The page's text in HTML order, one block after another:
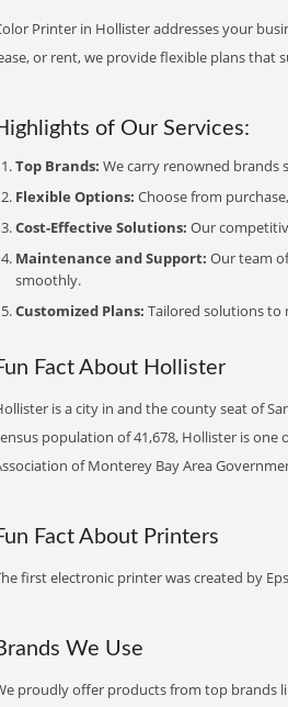
Printer in Hollister addresses your
or rent, we provide flexible plans that
of Our Services:
Top Brands: We carry renowned brands
Flexible Options: Choose from
Cost-Effective Solutions: Our
Maintenance and Support: Our team
smoothly.
Customized Plans: Tailored solutions to
Fact About Hollister
is a city in and the county seat of
population of 41,678, Hollister is
of Monterey Bay Area
Fact About Printers
first electronic printer was created by
We Use
proudly offer products from top brands